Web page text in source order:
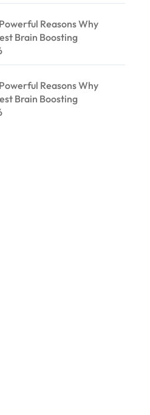
Reasons Why
Brain Boosting
Reasons Why
Brain Boosting